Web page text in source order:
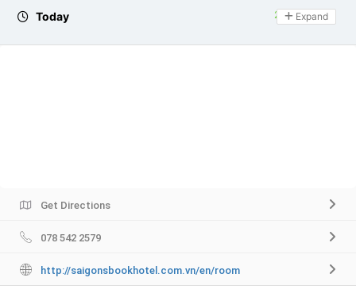
Today 24 hours open
Expand
Get Directions
078 542 2579
http://saigonsbookhotel.com.vn/en/room